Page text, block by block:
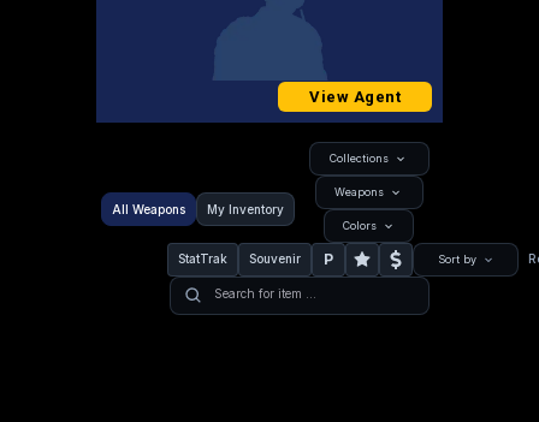
View Agent
All Weapons My Inventory
Collections
Weapons
Colors
StatTrak Souvenir P Sort by